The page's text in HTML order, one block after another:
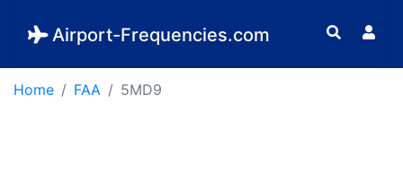
Airport-Frequencies.com
Home FAA 5MD9